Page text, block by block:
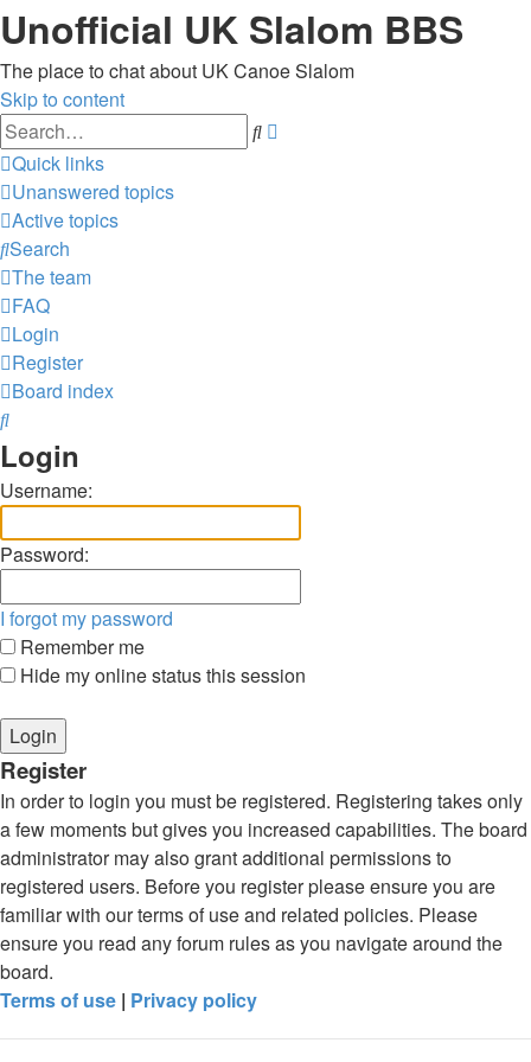
Unofficial UK Slalom BBS
The place to chat about UK Canoe Slalom
Skip to content
Search
Quick links
Unanswered topics
Active topics
Search
The team
FAQ
Login
Register
Board index
Search
Login
Username:
Password:
I forgot my password
Remember me
Hide my online status this session
Register
In order to login you must be registered. Registering takes only
a few moments but gives you increased capabilities. The board
administrator may also grant additional permissions to
registered users. Before you register please ensure you are
familiar with our terms of use and related policies. Please
ensure you read any forum rules as you navigate around the
board.
Terms of use | Privacy policy